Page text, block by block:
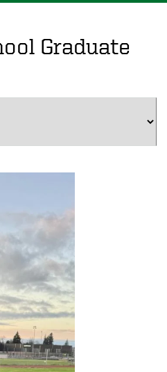
Graduate